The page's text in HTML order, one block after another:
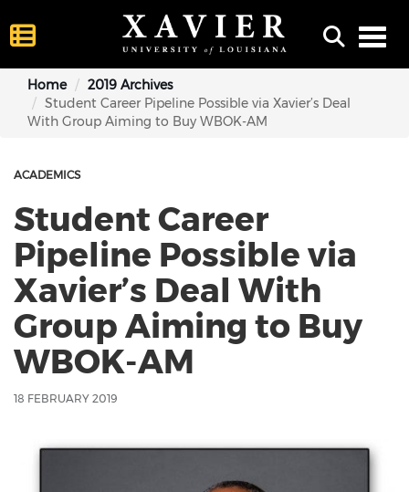
Home
2019 Archives
Student Career Pipeline Possible via Xavier’s Deal
With Group Aiming to Buy WBOK-AM
ACADEMICS
Student Career
Pipeline Possible via
Xavier’s Deal With
Group Aiming to Buy
WBOK-AM
18 FEBRUARY 2019